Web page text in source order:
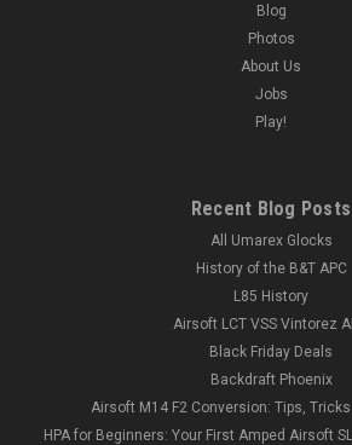
Blog
Photos
About Us
Jobs
Play!
Recent Blog Posts
All Umarex Glocks
History of the B&T APC
L85 History
Airsoft LCT VSS Vintorez
Black Friday Deals
Backdraft Phoenix
Airsoft M14 F2 Conversion: Tips,
HPA for Beginners: Your First Amped Airsoft